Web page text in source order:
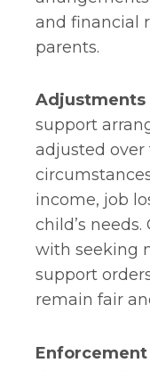
and financial
parents.
Adjustments
support
adjusted
income, job
child’s
with seeking
support
remain fair